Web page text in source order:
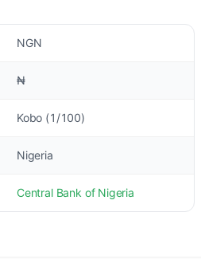
NGN
₦
Kobo (1/100)
Nigeria
Central Bank of Nigeria